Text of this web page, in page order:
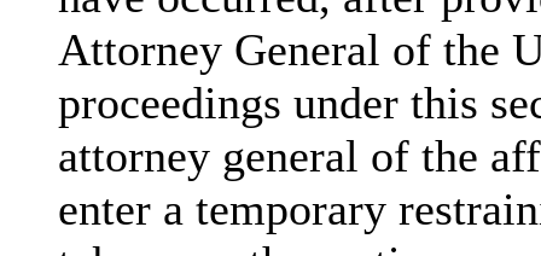
Attorney General of the
proceedings under this
attorney general of the
enter a temporary